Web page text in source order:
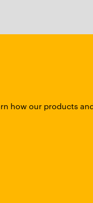
how our products